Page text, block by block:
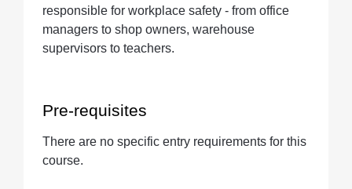
responsible for workplace safety - from office
managers to shop owners, warehouse
supervisors to teachers.
Pre-requisites
There are no specific entry requirements for this
course.